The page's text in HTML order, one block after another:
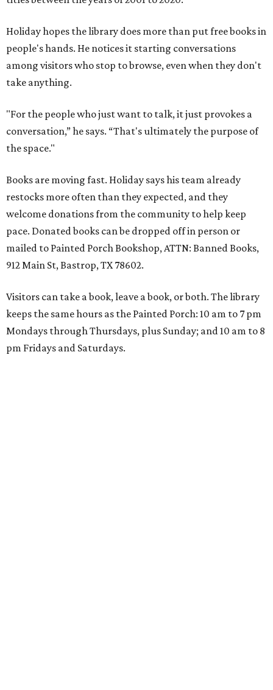
Holiday hopes the library does more than put free books in
people's hands. He notices it starting conversations
among visitors who stop to browse, even when they don't
take anything.
"For the people who just want to talk, it just provokes a
conversation,” he says. “That's ultimately the purpose of
the space."
Books are moving fast. Holiday says his team already
restocks more often than they expected, and they
welcome donations from the community to help keep
pace. Donated books can be dropped off in person or
mailed to Painted Porch Bookshop, ATTN: Banned Books,
912 Main St, Bastrop, TX 78602.
Visitors can take a book, leave a book, or both. The library
keeps the same hours as the Painted Porch: 10 am to 7 pm
Mondays through Thursdays, plus Sunday; and 10 am to 8
pm Fridays and Saturdays.